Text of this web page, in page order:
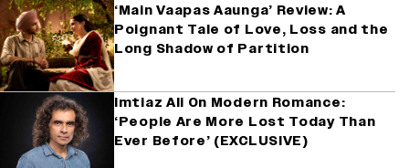
‘Main Vaapas Aaunga’ Review: A
Poignant Tale of Love, Loss and the
Long Shadow of Partition
Imtiaz Ali On Modern Romance:
‘People Are More Lost Today Than
Ever Before’ (EXCLUSIVE)